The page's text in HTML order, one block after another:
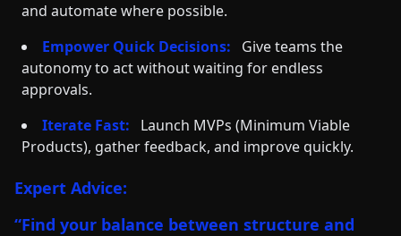
and automate where possible.
Empower Quick Decisions:
Give teams the
autonomy to act without waiting for endless
approvals.
Iterate Fast:
Launch MVPs (Minimum Viable
Products), gather feedback, and improve quickly.
Expert Advice:
“Find your balance between structure and